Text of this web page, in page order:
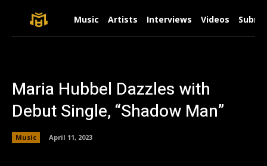
Music Artists Interviews Videos
Maria Hubbel Dazzles with
Debut Single, “Shadow Man”
Music April 11, 2023